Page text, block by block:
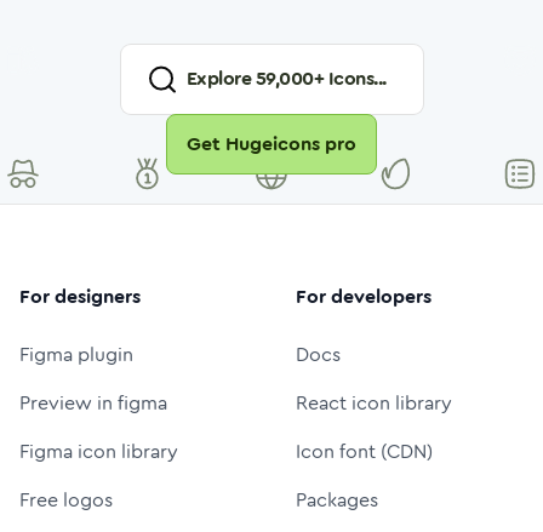
Explore59,000+ Icons...
Get Hugeicons pro
For designers
Figma plugin
Preview in figma
Figma icon library
Free logos
For developers
Docs
React icon library
Icon font (CDN)
Packages